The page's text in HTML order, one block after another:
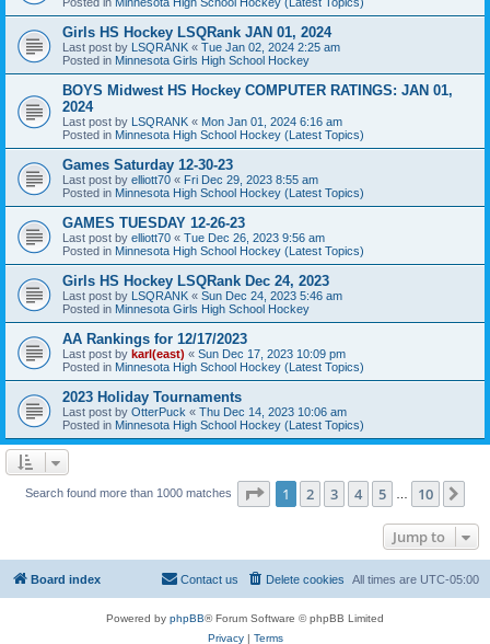
Girls HS Hockey LSQRank JAN 01, 2024
Last post by LSQRANK « Tue Jan 02, 2024 2:25 am
Posted in Minnesota Girls High School Hockey
BOYS Midwest HS Hockey COMPUTER RATINGS: JAN 01,
2024
Last post by LSQRANK « Mon Jan 01, 2024 6:16 am
Posted in Minnesota High School Hockey (Latest Topics)
Games Saturday 12-30-23
Last post by elliott70 « Fri Dec 29, 2023 8:55 am
Posted in Minnesota High School Hockey (Latest Topics)
GAMES TUESDAY 12-26-23
Last post by elliott70 « Tue Dec 26, 2023 9:56 am
Posted in Minnesota High School Hockey (Latest Topics)
Girls HS Hockey LSQRank Dec 24, 2023
Last post by LSQRANK « Sun Dec 24, 2023 5:46 am
Posted in Minnesota Girls High School Hockey
AA Rankings for 12/17/2023
Last post by karl(east) « Sun Dec 17, 2023 10:09 pm
Posted in Minnesota High School Hockey (Latest Topics)
2023 Holiday Tournaments
Last post by OtterPuck « Thu Dec 14, 2023 10:06 am
Posted in Minnesota High School Hockey (Latest Topics)
Search found more than 1000 matches Page 1of 10
1 2 3 4 5 10
Jump to
Board index All times are UTC-05:00
Delete cookies
Contact us
Powered by phpBB® Forum Software © phpBB Limited
Privacy| Terms